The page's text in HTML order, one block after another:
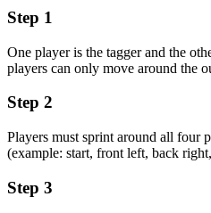
Step 1
One player is the tagger and the
players can only move around the
Step 2
Players must sprint around all four
(example: start, front left, back
Step 3